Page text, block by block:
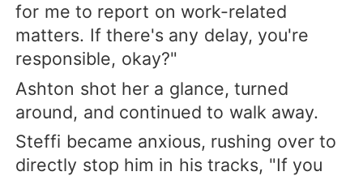
for me to report on work-related
matters. If there's any delay, you're
responsible, okay?"
Ashton shot her a glance, turned
around, and continued to walk away.
Steffi became anxious, rushing over to
directly stop him in his tracks, "If you